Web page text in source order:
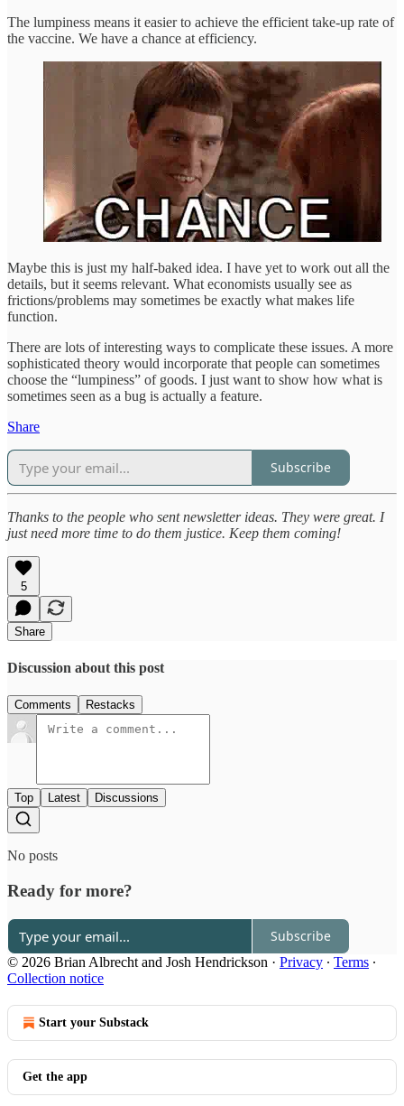
The lumpiness means it easier to achieve the efficient take-up rate of
the vaccine. We have a chance at efficiency.
Maybe this is just my half-baked idea. I have yet to work out all the
details, but it seems relevant. What economists usually see as
frictions/problems may sometimes be exactly what makes life
function.
There are lots of interesting ways to complicate these issues. A more
sophisticated theory would incorporate that people can sometimes
choose the “lumpiness” of goods. I just want to show how what is
sometimes seen as a bug is actually a feature.
Share
Subscribe
Thanks to the people who sent newsletter ideas. They were great. I
just need more time to do them justice. Keep them coming!
5
Share
Discussion about this post
Comments Restacks
Top Latest Discussions
No posts
Ready for more?
Subscribe
© 2026 Brian Albrecht and Josh Hendrickson · Privacy ∙ Terms ∙
Collection notice
Start your Substack
Get the app